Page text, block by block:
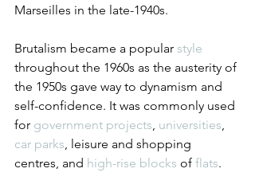
Marseilles in the late-1940s.
Brutalism became a popular style
throughout the 1960s as the austerity of
the 1950s gave way to dynamism and
self-confidence. It was commonly used
for government projects, universities,
car parks, leisure and shopping
centres, and high-rise blocks of flats.